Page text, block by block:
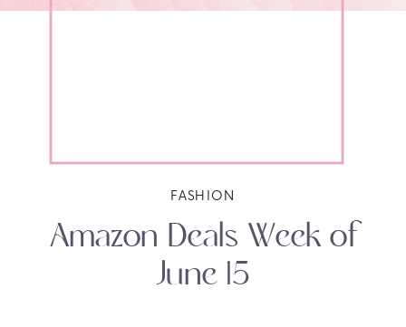
Amazon Deals Week of
June 15
FASHION